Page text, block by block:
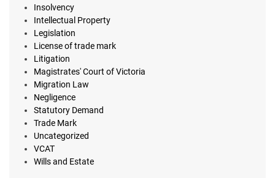
Insolvency
Intellectual Property
Legislation
License of trade mark
Litigation
Magistrates' Court of Victoria
Migration Law
Negligence
Statutory Demand
Trade Mark
Uncategorized
VCAT
Wills and Estate